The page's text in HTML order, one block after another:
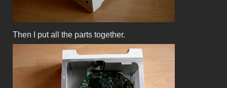
Then I put all the parts together.